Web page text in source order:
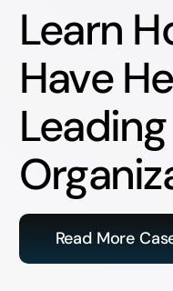
Learn
Have
Leading
Read More